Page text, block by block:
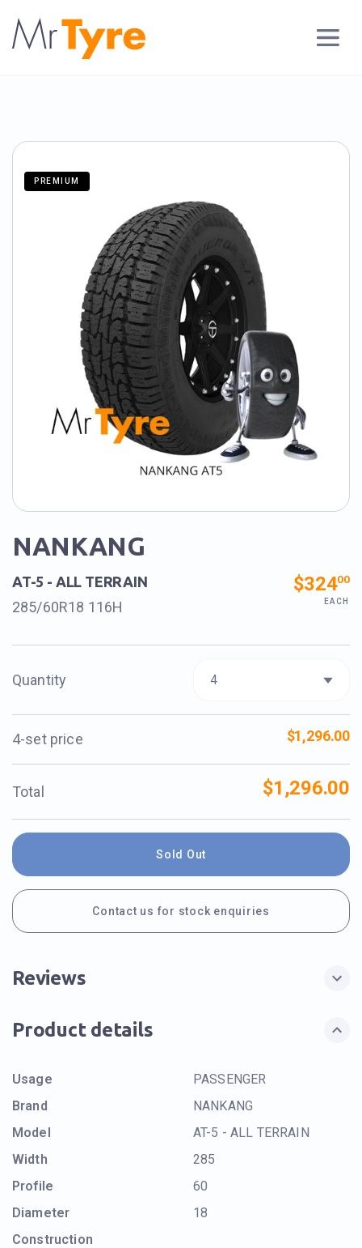
PREMIUM
NANKANG
AT-5 - ALL TERRAIN
285/60R18 116H
$32400
EACH
Quantity
4-set price $1,296.00
Total $1,296.00
Sold Out
Contact us for stock enquiries
Reviews
Product details
Usage
PASSENGER
Brand
NANKANG
Model
AT-5 - ALL TERRAIN
Width
285
Profile
60
Diameter
18
Construction